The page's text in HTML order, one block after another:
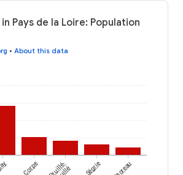
Pays de la Loire: Population
• About this data
Corpe Pruillé- Ségrie